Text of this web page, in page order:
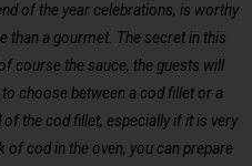
of the year celebrations, is worthy
than a gourmet. The secret in this
course the sauce, the guests will
choose between a cod fillet or a
the cod fillet, especially if it is very
of cod in the oven, you can prepare